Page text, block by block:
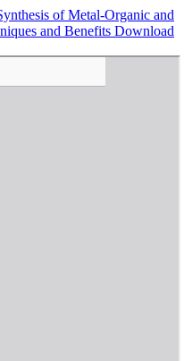
of Metal-Organic and
and Benefits Download